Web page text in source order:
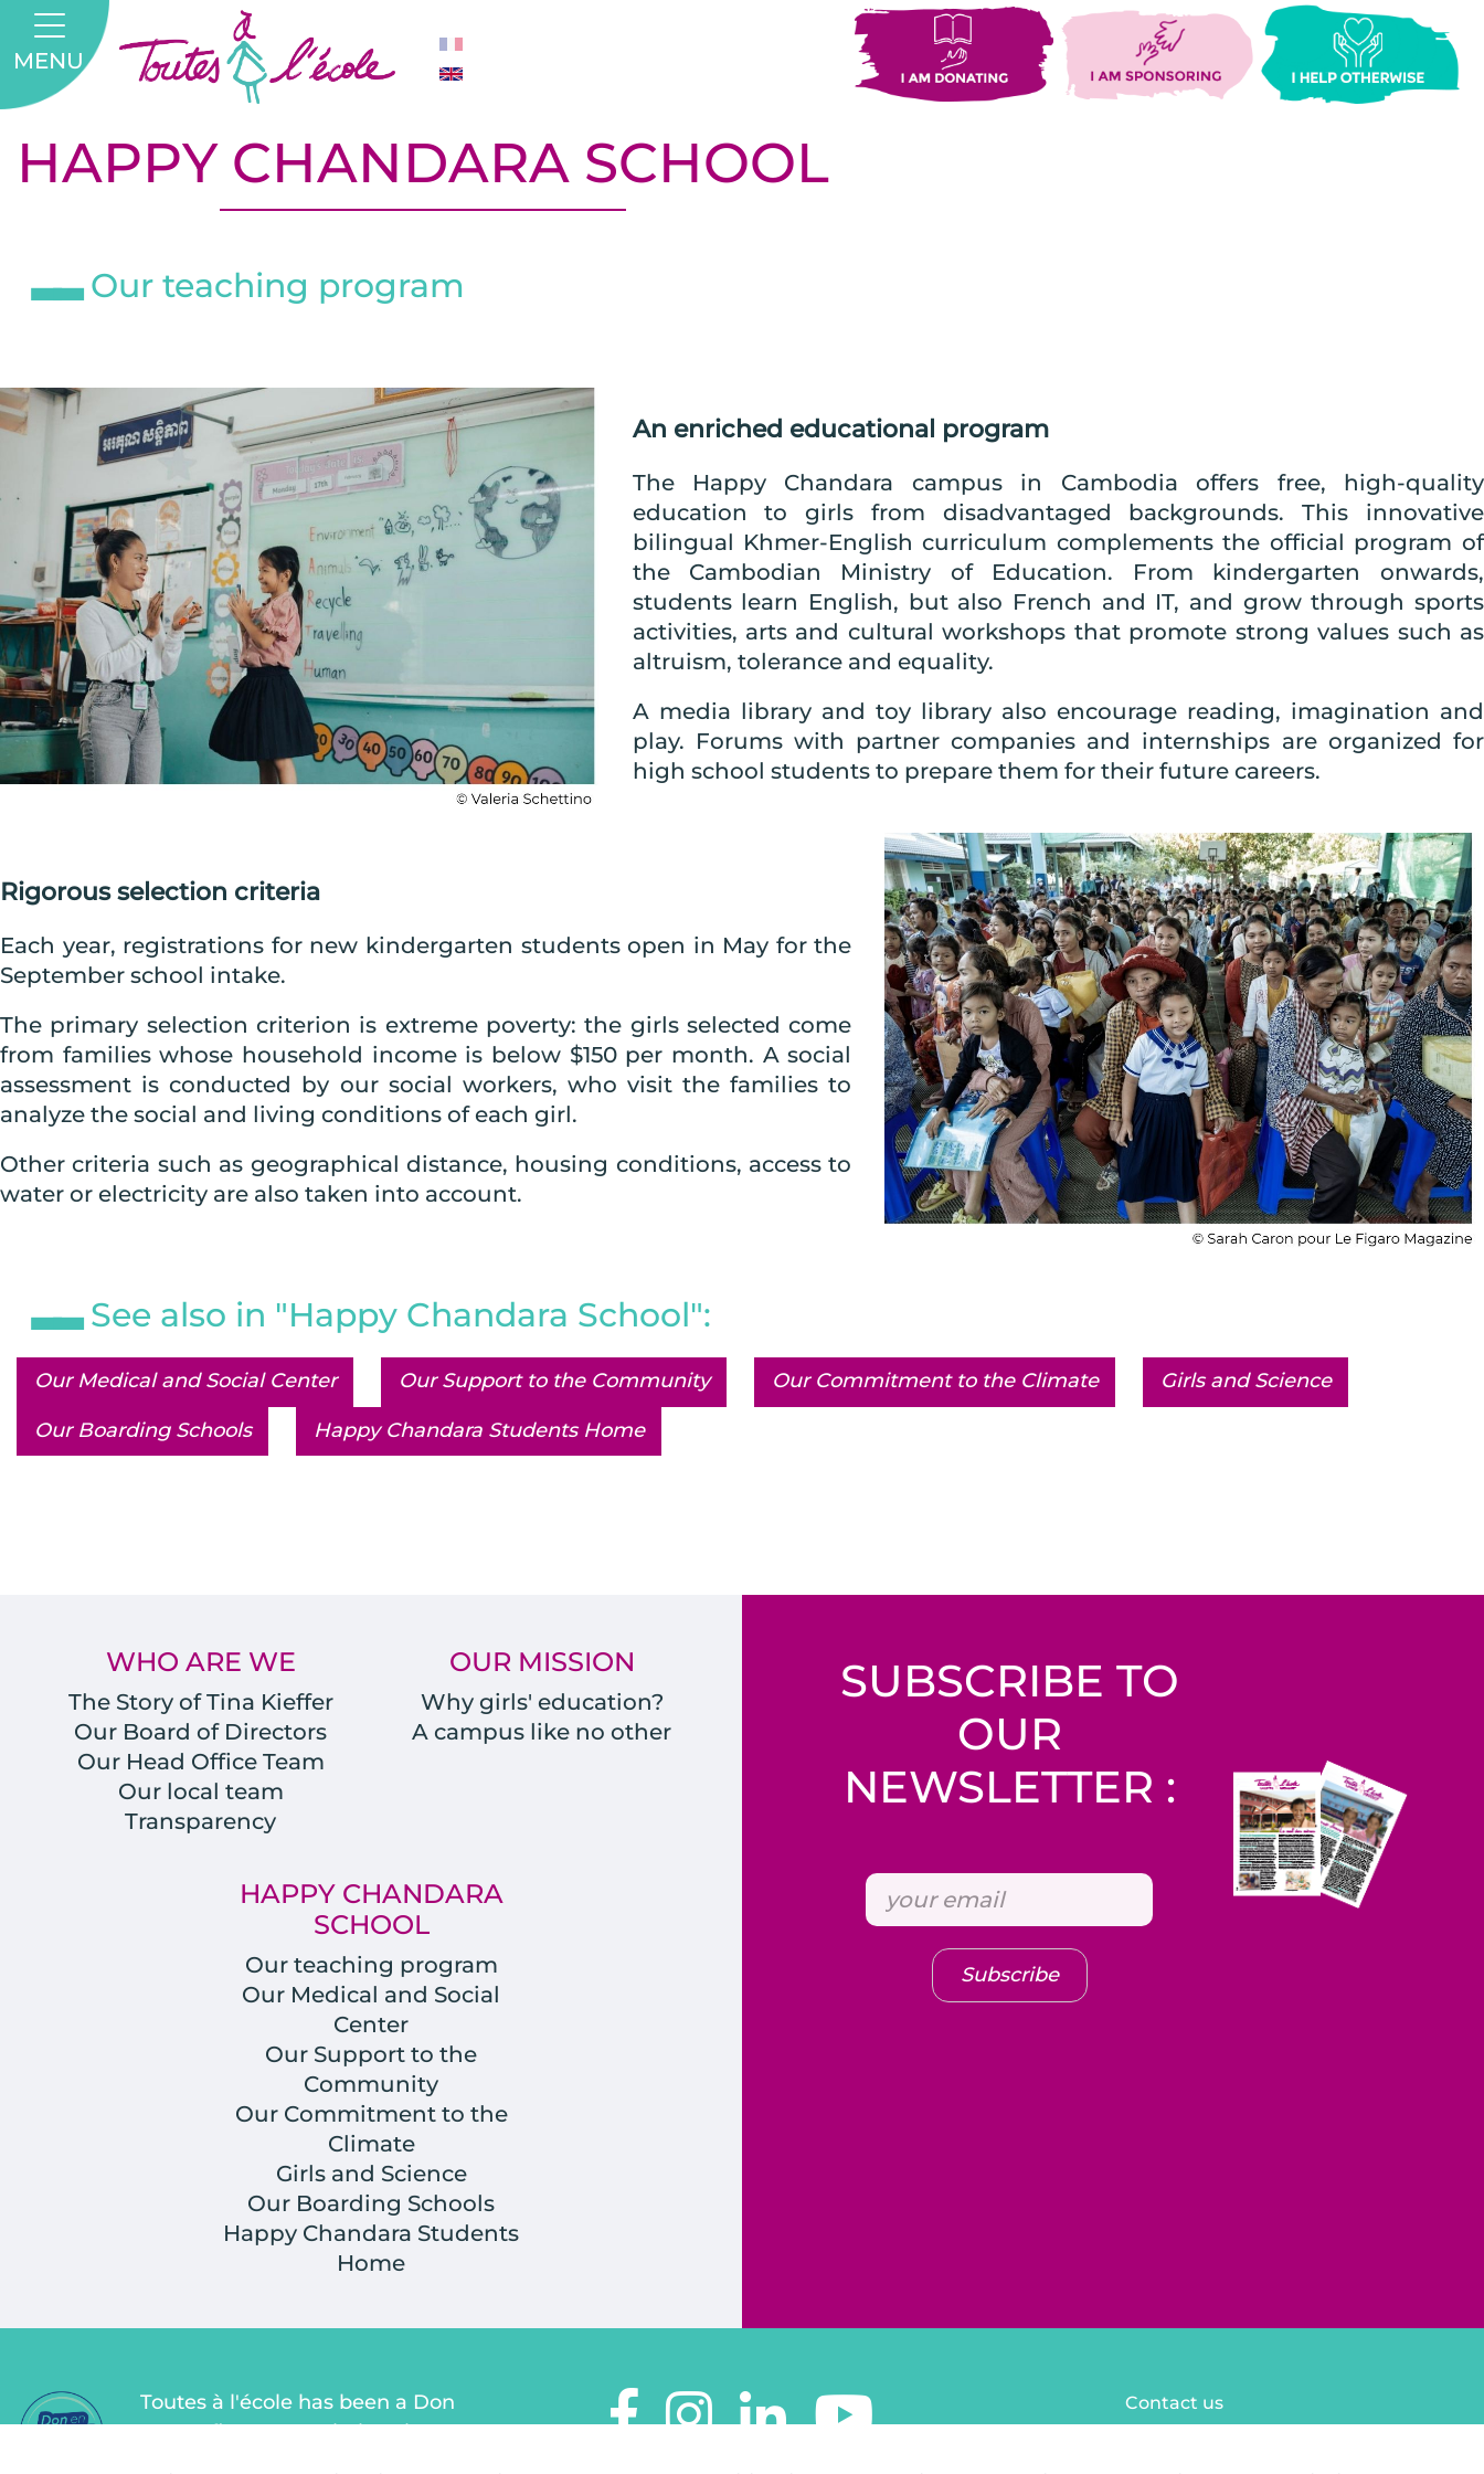
HAPPY CHANDARA SCHOOL
Our teaching program
An enriched educational program
The Happy Chandara campus in Cambodia offers free, high-quality
education to girls from disadvantaged backgrounds. This innovative
bilingual Khmer-English curriculum complements the official program of
the Cambodian Ministry of Education. From kindergarten onwards,
students learn English, but also French and IT, and grow through sports
activities, arts and cultural workshops that promote strong values such as
altruism, tolerance and equality.
A media library and toy library also encourage reading, imagination and
play. Forums with partner companies and internships are organized for
high school students to prepare them for their future careers.
Rigorous selection criteria
Each year, registrations for new kindergarten students open in May for the
September school intake.
The primary selection criterion is extreme poverty: the girls selected come
from families whose household income is below $150 per month. A social
assessment is conducted by our social workers, who visit the families to
analyze the social and living conditions of each girl.
Other criteria such as geographical distance, housing conditions, access to
water or electricity are also taken into account.
See also in "Happy Chandara School":
Our Medical and Social Center Our Support to the Community Our Commitment to the Climate Girls and Science
Our Boarding Schools Happy Chandara Students Home
WHO ARE WE
The Story of Tina Kieffer
Our Board of Directors
Our Head Office Team
Our local team
Transparency
OUR MISSION
Why girls' education?
A campus like no other
HAPPY CHANDARA
SCHOOL
Our teaching program
Our Medical and Social
Center
Our Support to the
Community
Our Commitment to the
Climate
Girls and Science
Our Boarding Schools
Happy Chandara Students
Home
SUBSCRIBE TO
OUR
NEWSLETTER :
Subscribe
Toutes à l'école has been a Don
en Confiance association since
Contact us
MENU